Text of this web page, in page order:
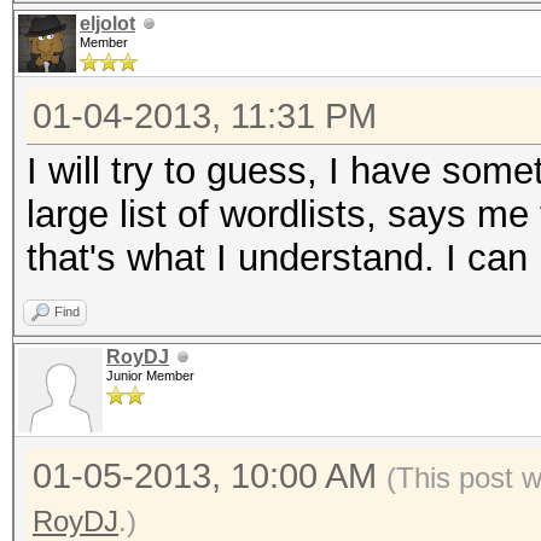
eljolot
Member
01-04-2013, 11:31 PM
I will try to guess, I have
large list of wordlists, says
that's what I understand. I can
Find
RoyDJ
Junior Member
01-05-2013, 10:00 AM (This post
RoyDJ.)